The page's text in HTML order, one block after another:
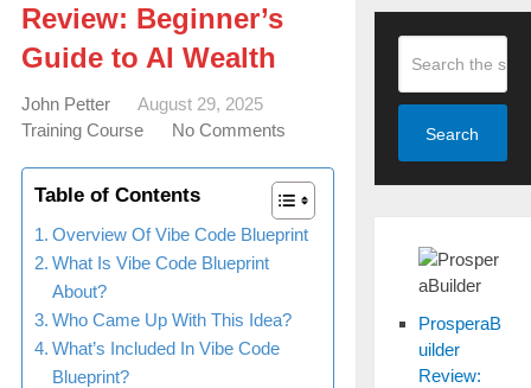
Review: Beginner’s
Guide to AI Wealth
John Petter
August 29, 2025
Training Course
No Comments
Table of Contents
Overview Of Vibe Code Blueprint
What Is Vibe Code Blueprint
About?
Who Came Up With This Idea?
What’s Included In Vibe Code
Blueprint?
Search
ProsperaB
uilder
Review: